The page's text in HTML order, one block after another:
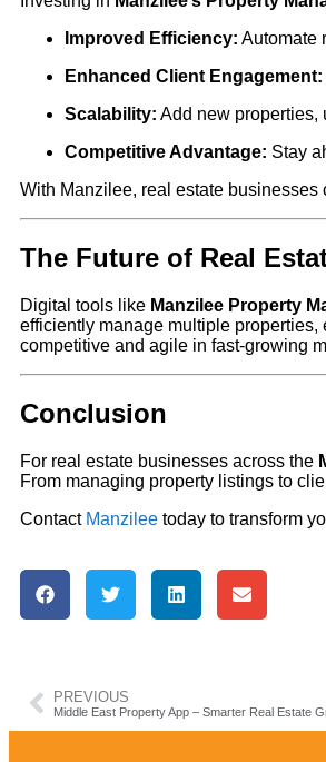
Improved Efficiency: Automate
Enhanced Client Engagement:
Scalability: Add new properties,
Competitive Advantage: Stay
With Manzilee, real estate businesses
The Future of Real
Digital tools like Manzilee Property
efficiently manage multiple
competitive and agile in fast-growing
Conclusion
For real estate businesses across the
From managing property listings to
Contact Manzilee today to transform
PREVIOUS
Middle East Property App – Smarter Real Estate